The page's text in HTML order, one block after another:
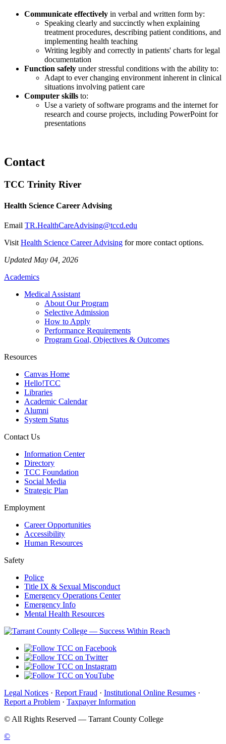
Communicate effectively in verbal and written form by:
Speaking clearly and succinctly when explaining
treatment procedures, describing patient conditions, and
implementing health teaching
Writing legibly and correctly in patients' charts for legal
documentation
Function safely under stressful conditions with the ability to:
Adapt to ever changing environment inherent in clinical
situations involving patient care
Computer skills to:
Use a variety of software programs and the internet for
research and course projects, including PowerPoint for
presentations
Contact
TCC Trinity River
Health Science Career Advising
Email TR.HealthCareAdvising@tccd.edu
Visit Health Science Career Advising for more contact options.
Updated May 04, 2026
Academics
Medical Assistant
About Our Program
Selective Admission
How to Apply
Performance Requirements
Program Goal, Objectives & Outcomes
Resources
Canvas Home
Hello!TCC
Libraries
Academic Calendar
Alumni
System Status
Contact Us
Information Center
Directory
TCC Foundation
Social Media
Strategic Plan
Employment
Career Opportunities
Accessibility
Human Resources
Safety
Police
Title IX & Sexual Misconduct
Emergency Operations Center
Emergency Info
Mental Health Resources
Legal Notices · Report Fraud · Institutional Online Resumes ·
Report a Problem · Taxpayer Information
© All Rights Reserved — Tarrant County College
©